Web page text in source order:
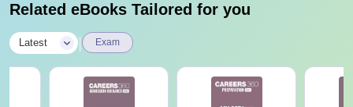
Related eBooks Tailored for you
Latest Exam